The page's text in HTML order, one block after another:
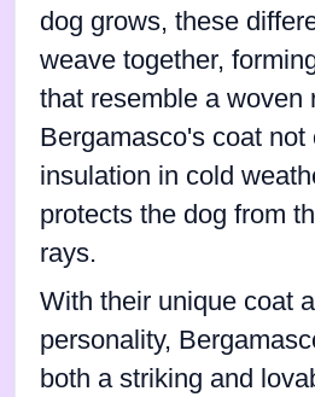
dog grows, these
weave together,
that resemble a woven
Bergamasco's coat not
insulation in cold
protects the dog from
rays.
With their unique coat
personality,
both a striking and